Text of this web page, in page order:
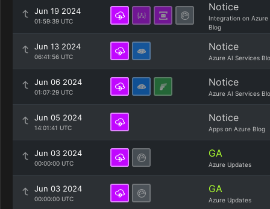
Jun 19 2024
01:59:39 UTC
Notice
Integration on Azure
Blog
Jun 13 2024
06:41:56 UTC
Notice
Azure AI Services
Jun 06 2024
01:07:29 UTC
Notice
Azure AI Services
Jun 05 2024
14:01:41 UTC
Notice
Apps on Azure Blog
Jun 03 2024
00:00:00 UTC
GA
Azure Updates
Jun 03 2024
00:00:00 UTC
GA
Azure Updates